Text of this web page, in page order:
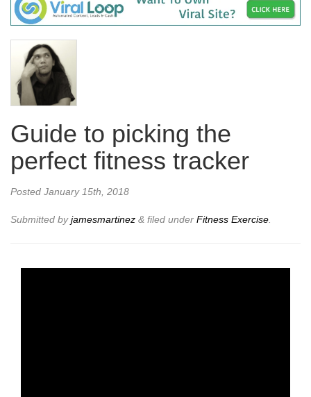
Guide to picking the
perfect fitness tracker
Posted January 15th, 2018
Submitted byjamesmartinez & filed under Fitness Exercise.